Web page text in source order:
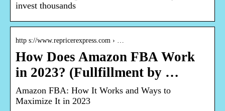
invest thousands
http s://www.repricerexpress.com › …
How Does Amazon FBA Work
in 2023? (Fullfillment by …
Amazon FBA: How It Works and Ways to
Maximize It in 2023